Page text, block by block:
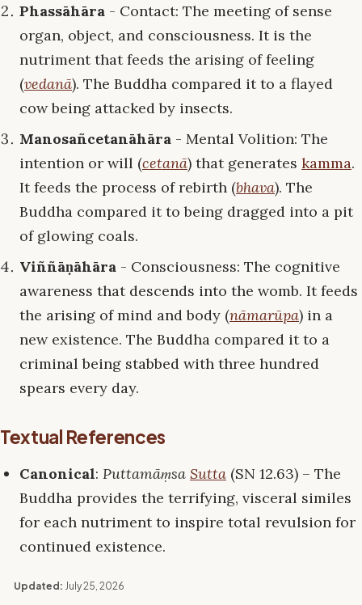
Phassāhāra - Contact: The meeting of sense
organ, object, and consciousness. It is the
nutriment that feeds the arising of feeling
(vedanā). The Buddha compared it to a flayed
cow being attacked by insects.
Manosañcetanāhāra - Mental Volition: The
intention or will (cetanā) that generates kamma.
It feeds the process of rebirth (bhava). The
Buddha compared it to being dragged into a pit
of glowing coals.
Viññāṇāhāra - Consciousness: The cognitive
awareness that descends into the womb. It feeds
the arising of mind and body (nāmarūpa) in a
new existence. The Buddha compared it to a
criminal being stabbed with three hundred
spears every day.
Textual References
Canonical: Puttamāṃsa Sutta (SN 12.63) – The
Buddha provides the terrifying, visceral similes
for each nutriment to inspire total revulsion for
continued existence.
Updated: July 25, 2026